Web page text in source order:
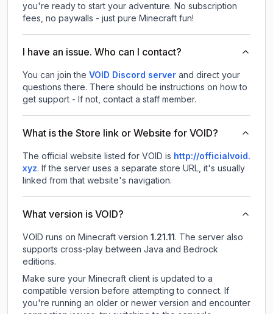
you're ready to start your adventure. No subscription
fees, no paywalls - just pure Minecraft fun!
I have an issue. Who can I contact?
You can join the VOID Discord server and direct your
questions there. There should be instructions on how to
get support - If not, contact a staff member.
What is the Store link or Website for VOID?
The official website listed for VOID is http://officialvoid.
xyz. If the server uses a separate store URL, it's usually
linked from that website's navigation.
What version is VOID?
VOID runs on Minecraft version 1.21.11 . The server also
supports cross-play between Java and Bedrock
editions.
Make sure your Minecraft client is updated to a
compatible version before attempting to connect. If
you're running an older or newer version and encounter